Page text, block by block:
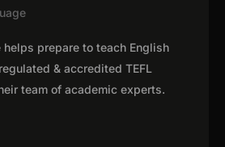
helps prepare to teach English
& accredited TEFL
team of academic experts.